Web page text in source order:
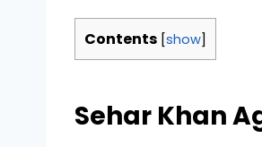
Contents [show]
Sehar Khan